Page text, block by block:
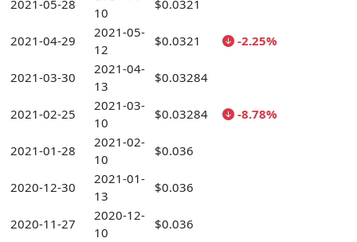
2021-05-28
10
$0.0321
2021-04-29
2021-05-
12
$0.0321 -2.25%
2021-03-30
2021-04-
13
$0.03284
2021-02-25
2021-03-
10
$0.03284 -8.78%
2021-01-28
2021-02-
10
$0.036
2020-12-30
2021-01-
13
$0.036
2020-11-27
2020-12-
10
$0.036